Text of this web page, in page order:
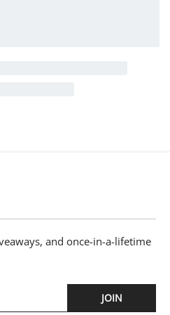
and once-in-a-lifetime
JOIN